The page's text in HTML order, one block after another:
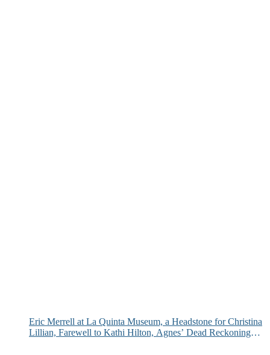
Eric Merrell at La Quinta Museum, a Headstone for Christina
Lillian, Farewell to Kathi Hilton, Agnes’ Dead Reckoning